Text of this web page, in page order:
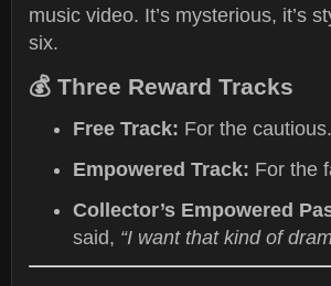
music video. It’s mysterious, it’s
six.
💰 Three Reward Tracks
Free Track: For the cautious.
Empowered Track: For the
Collector’s Empowered
said, “I want that kind of